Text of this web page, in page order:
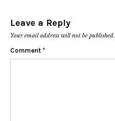
Leave a Reply
Your email address will not be published.
Comment *